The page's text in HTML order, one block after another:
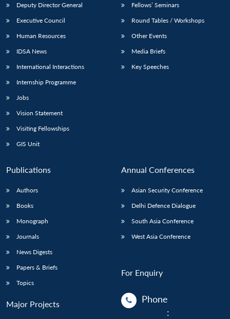
Deputy Director General
Executive Council
Human Resources
IDSA News
International Interactions
Internship Programme
Jobs
Vision Statement
Visiting Fellowships
GIS Unit
Fellows’ Seminars
Round Tables / Workshops
Other Events
Media Briefs
Key Speeches
Publications
Authors
Books
Monograph
Journals
News Digests
Papers & Briefs
Topics
Major Projects
Annual Conferences
Asian Security Conference
Delhi Defence Dialogue
South Asia Conference
West Asia Conference
For Enquiry
Phone
: